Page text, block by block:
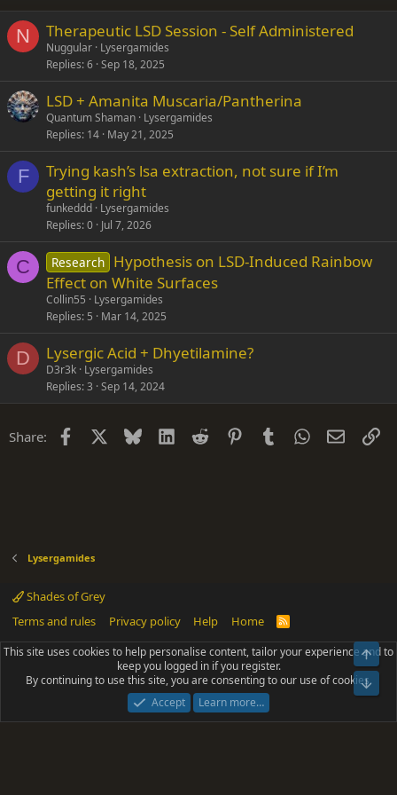
Trebuchet MS
Verdana
N Therapeutic LSD Session - Self Administered
Nuggular Lysergamides
Replies 6 Sep 18, 2025
LSD + Amanita Muscaria/Pantherina
Quantum Shaman Lysergamides
Replies 14 May 21, 2025
F
Trying kash’s lsa extraction, not sure if I’m
getting it right
funkeddd Lysergamides
Replies 0 Jul 7, 2026
C Research Hypothesis on LSD-Induced Rainbow
Effect on White Surfaces
Collin55
Lysergamides
Replies 5 Mar 14, 2025
D Lysergic Acid + Dhyetilamine?
D3r3k Lysergamides
Replies 3 Sep 14, 2024
Share: Facebook Bluesky LinkedIn
Reddit PinterestTumblrWhatsApp
Email
Lysergamides
Shades of Grey
Terms and rules
Privacy policy Help Home
R
S
Community platform by XenForo® © 2010-2025 XenForo Ltd.
Parts of this site powered byadd-ons from DragonByte™©2011-2026
DragonByte Technologies(Details)
Add-ons by ThemeHouse [NICK97] Better Logout - XF2 by TylerAustins, NICK97
This site uses cookies to help personalise content, tailor your experience and to
keep you logged in if you register.
By continuing to use this site, you are consenting to our use of cookies.
Accept
Learn more…
Top